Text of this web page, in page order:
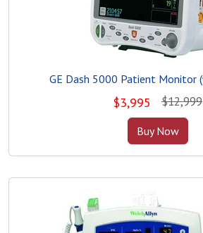
GE Dash 5000 Patient Monitor
$3,995 $12,999
Buy Now